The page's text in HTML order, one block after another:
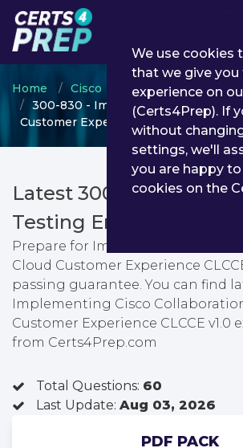
Home Cisco
CCNP Collaboration
300-830 - Implementing Cisco
Customer Experience CLCCE v1.0
Latest 300-830 PDF
Testing Engine
Prepare for Implementing Cisco
Cloud Customer Experience
passing guarantee. You can find
Implementing Cisco
Customer Experience CLCCE v1.0
from Certs4Prep.com
Total Questions: 60
Last Update: Aug 03, 2026
PDF PACK
We use cookies
that we give
experience on
(Certs4Prep). If
without
settings, we'll
you are happy to
cookies on the